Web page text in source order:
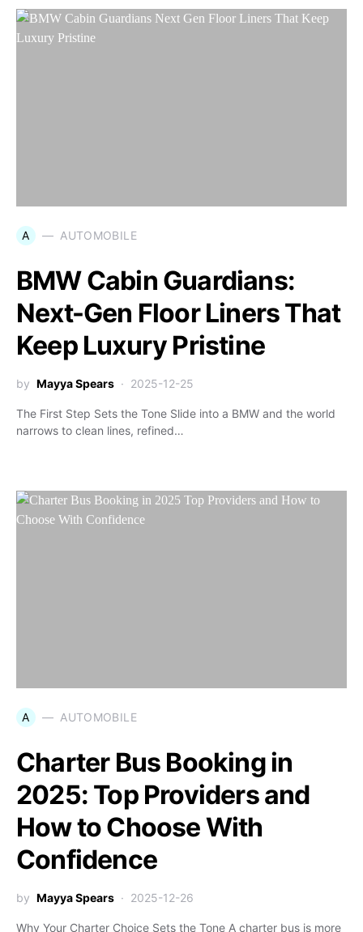
A AUTOMOBILE
BMW Cabin Guardians:
Next-Gen Floor Liners That
Keep Luxury Pristine
by Mayya Spears 2025-12-25
The First Step Sets the Tone Slide into a BMW and the world
narrows to clean lines, refined…
A AUTOMOBILE
Charter Bus Booking in
2025: Top Providers and
How to Choose With
Confidence
by Mayya Spears 2025-12-26
Why Your Charter Choice Sets the Tone A charter bus is more